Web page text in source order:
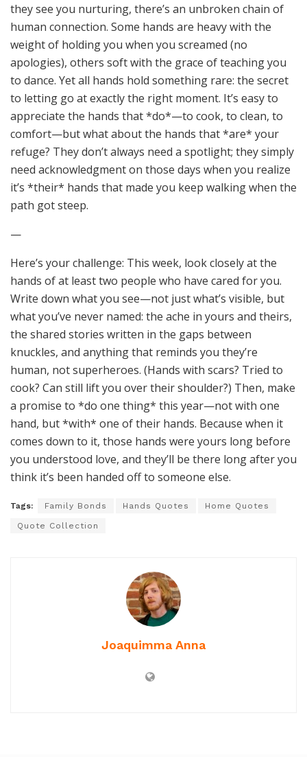
they see you nurturing, there’s an unbroken chain of
human connection. Some hands are heavy with the
weight of holding you when you screamed (no
apologies), others soft with the grace of teaching you
to dance. Yet all hands hold something rare: the secret
to letting go at exactly the right moment. It’s easy to
appreciate the hands that *do*—to cook, to clean, to
comfort—but what about the hands that *are* your
refuge? They don’t always need a spotlight; they simply
need acknowledgment on those days when you realize
it’s *their* hands that made you keep walking when the
path got steep.
—
Here’s your challenge: This week, look closely at the
hands of at least two people who have cared for you.
Write down what you see—not just what’s visible, but
what you’ve never named: the ache in yours and theirs,
the shared stories written in the gaps between
knuckles, and anything that reminds you they’re
human, not superheroes. (Hands with scars? Tried to
cook? Can still lift you over their shoulder?) Then, make
a promise to *do one thing* this year—not with one
hand, but *with* one of their hands. Because when it
comes down to it, those hands were yours long before
you understood love, and they’ll be there long after you
think it’s been handed off to someone else.
Tags: Family Bonds Hands Quotes Home Quotes
Quote Collection
Joaquimma Anna